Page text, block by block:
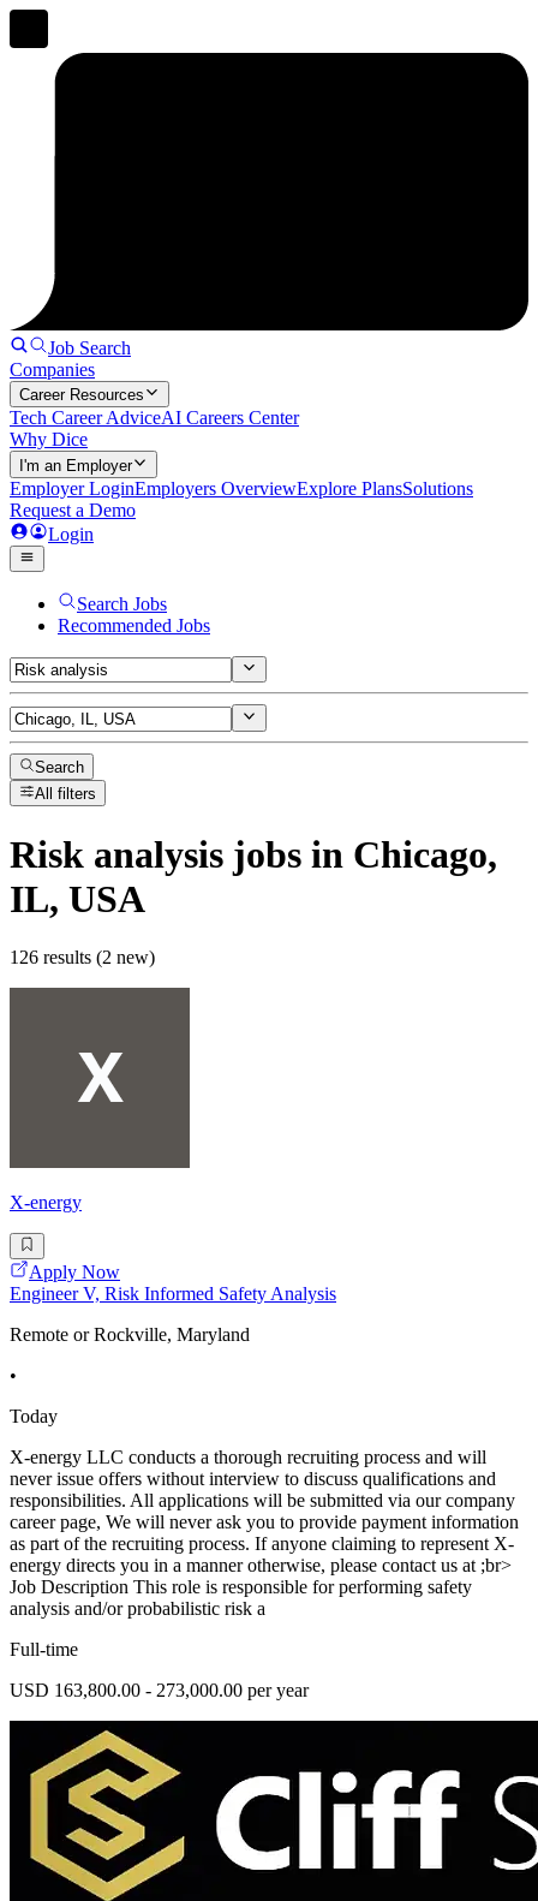
Job Search
Companies
Career Resources
Tech Career AdviceAI Careers Center
Why Dice
I'm an Employer
Employer LoginEmployers OverviewExplore PlansSolutions
Request a Demo
Login
Search Jobs
Recommended Jobs
Search
All filters
Risk analysis jobs in Chicago,
IL, USA
126 results (2 new)
X-energy
Apply Now
Engineer V, Risk Informed Safety Analysis
Remote or Rockville, Maryland
•
Today
X-energy LLC conducts a thorough recruiting process and will
never issue offers without interview to discuss qualifications and
responsibilities. All applications will be submitted via our company
career page, We will never ask you to provide payment information
as part of the recruiting process. If anyone claiming to represent X-
energy directs you in a manner otherwise, please contact us at ;br>
Job Description This role is responsible for performing safety
analysis and/or probabilistic risk a
Full-time
USD 163,800.00 - 273,000.00 per year